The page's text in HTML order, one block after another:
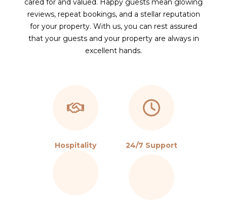
cared for and valued. Happy guests mean glowing
reviews, repeat bookings, and a stellar reputation
for your property. With us, you can rest assured
that your guests and your property are always in
excellent hands.
Hospitality 24/7 Support